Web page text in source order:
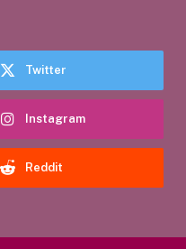
Twitter
Instagram
Reddit